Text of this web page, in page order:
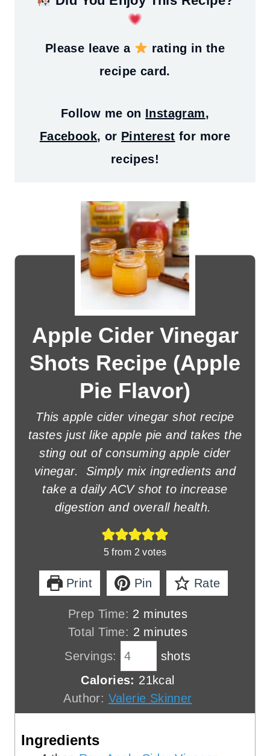
Please leave a
rating in the
recipe card.
Follow me on Instagram,
Facebook, or Pinterest for more
recipes!
Apple Cider Vinegar
Shots Recipe (Apple
Pie Flavor)
This apple cider vinegar shot recipe
tastes just like apple pie and takes the
sting out of consuming apple cider
vinegar. Simply mix ingredients and
take a daily ACV shot to increase
digestion and overall health.
5 from 2 votes
Print Pin Rate
Prep Time: 2 m
i
t
e
minutes
Total Time: 2 m
u
t
minutes
Servings:
shots
Calories: 21kcal
Author: Valerie Skinner
Ingredients